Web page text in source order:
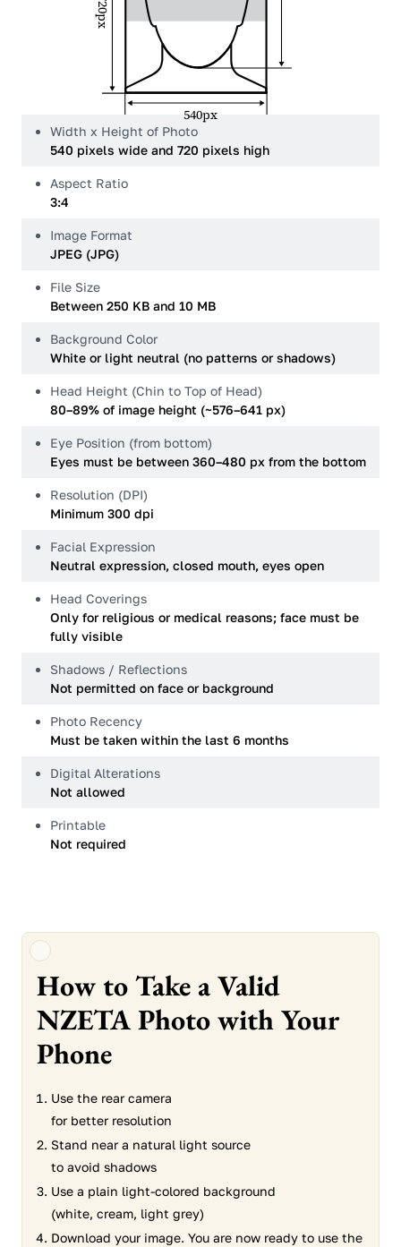
720px
540px
Width x Height of Photo
540 pixels wide and 720 pixels high
Aspect Ratio
3:4
Image Format
JPEG (JPG)
File Size
Between 250 KB and 10 MB
Background Color
White or light neutral (no patterns or shadows)
Head Height (Chin to Top of Head)
80–89% of image height (~576–641 px)
Eye Position (from bottom)
Eyes must be between 360–480 px from the bottom
Resolution (DPI)
Minimum 300 dpi
Facial Expression
Neutral expression, closed mouth, eyes open
Head Coverings
Only for religious or medical reasons; face must be
fully visible
Shadows / Reflections
Not permitted on face or background
Photo Recency
Must be taken within the last 6 months
Digital Alterations
Not allowed
Printable
Not required
How to Take a Valid
NZETA Photo with Your
Phone
Use the rear camera
for better resolution
Stand near a natural light source
to avoid shadows
Use a plain light-colored background
(white, cream, light grey)
Download your image. You are now ready to use the